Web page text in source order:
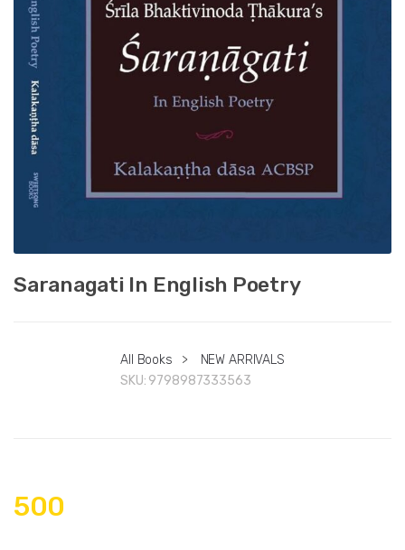
Saranagati In English Poetry
All Books >
NEW ARRIVALS
SKU: 9798987333563
500